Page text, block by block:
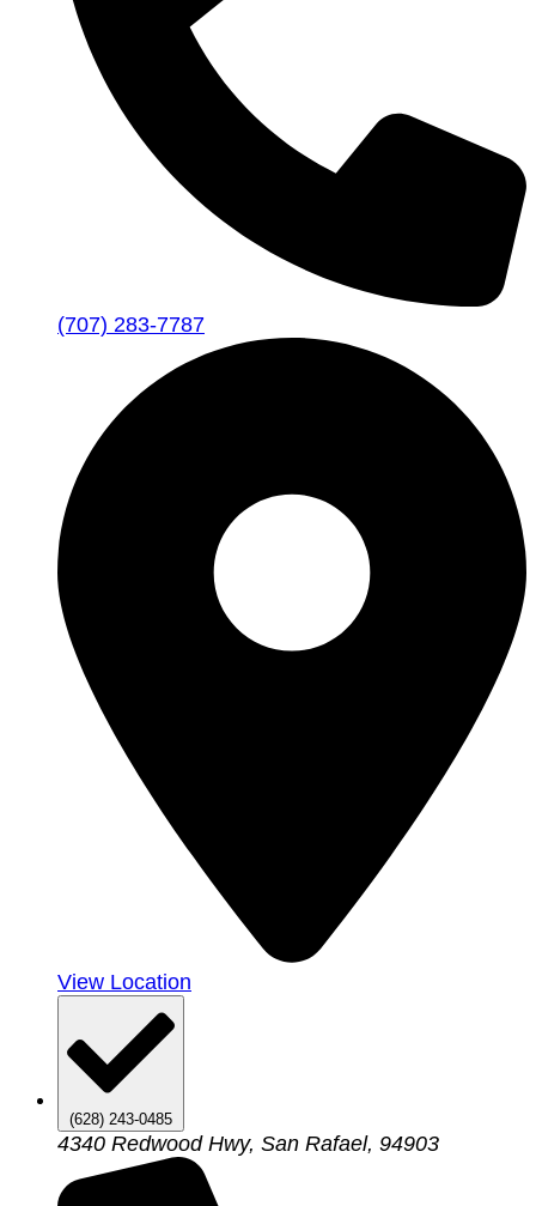
(707) 283-7787
View Location
(628) 243-0485
4340 Redwood Hwy, San Rafael, 94903